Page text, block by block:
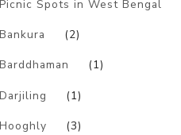
Picnic Spots in West Bengal
Bankura (2)
Barddhaman (1)
Darjiling (1)
Hooghly (3)